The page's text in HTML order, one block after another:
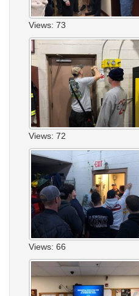
Views: 73
Views: 72
Views: 66